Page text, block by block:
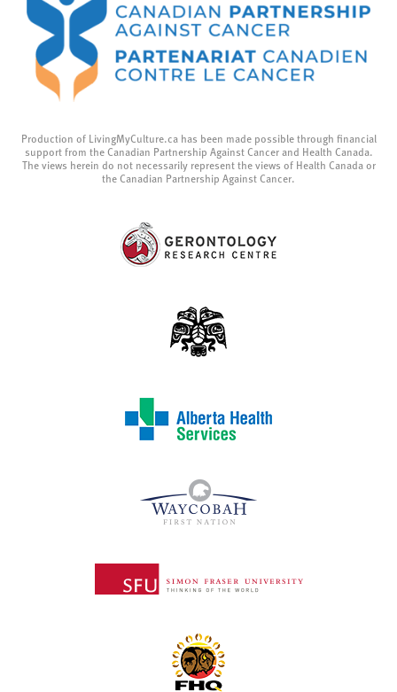
Production of LivingMyCulture.ca has been made possible through financial
support from the Canadian Partnership Against Cancer and Health Canada.
The views herein do not necessarily represent the views of Health Canada or
the Canadian Partnership Against Cancer.